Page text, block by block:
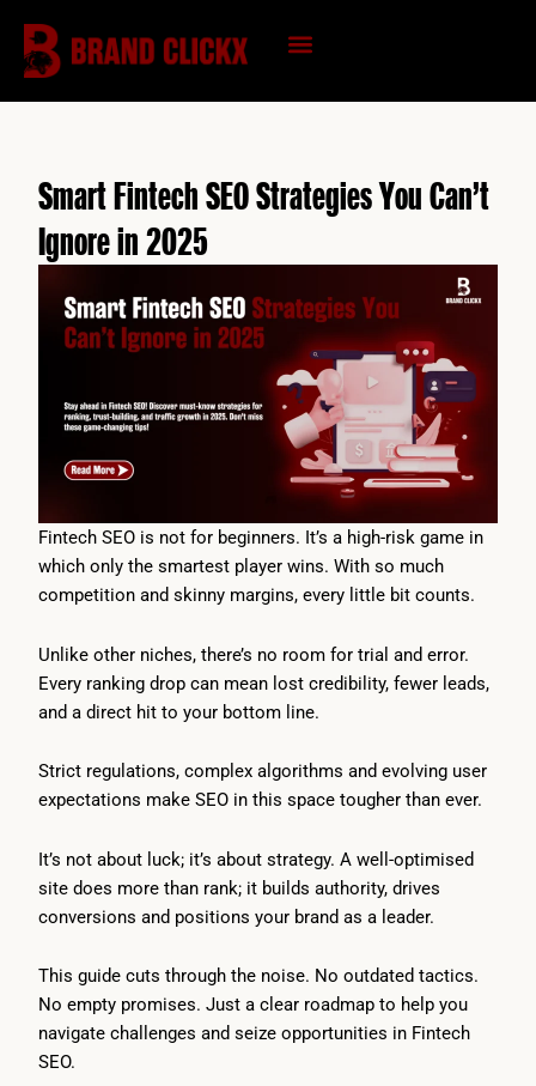
content
Smart Fintech SEO Strategies You Can’t
Ignore in 2025
Fintech SEO is not for beginners. It’s a high-risk game in
which only the smartest player wins. With so much
competition and skinny margins, every little bit counts.
Unlike other niches, there’s no room for trial and error.
Every ranking drop can mean lost credibility, fewer leads,
and a direct hit to your bottom line.
Strict regulations, complex algorithms and evolving user
expectations make SEO in this space tougher than ever.
It’s not about luck; it’s about strategy. A well-optimised
site does more than rank; it builds authority, drives
conversions and positions your brand as a leader.
This guide cuts through the noise. No outdated tactics.
No empty promises. Just a clear roadmap to help you
navigate challenges and seize opportunities in Fintech
SEO.